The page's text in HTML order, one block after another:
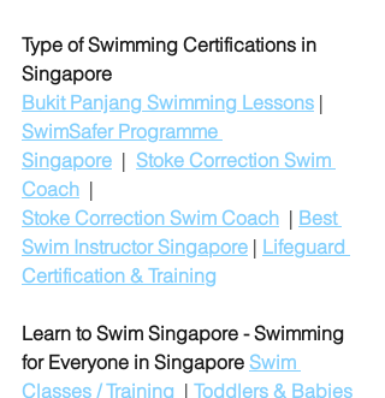
Type of Swimming Certifications in
Singapore
Bukit Panjang Swimming Lessons |
SwimSafer Programme
Singapore | Stoke Correction Swim
Coach |
Stoke Correction Swim Coach | Best
Swim Instructor Singapore | Lifeguard
Certification & Training
Learn to Swim Singapore - Swimming
for Everyone in Singapore Swim
Classes / Training | Toddlers & Babies